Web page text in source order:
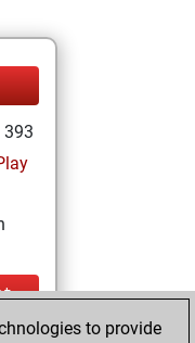
393
to provide